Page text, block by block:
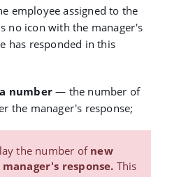
employee assigned to the
no icon with the manager's
has responded in this
number — the number of
the manager's response;
the number of new
response. This